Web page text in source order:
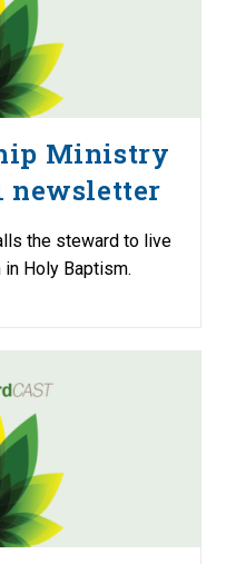
Ministry
newsletter
the steward to live
Holy Baptism.